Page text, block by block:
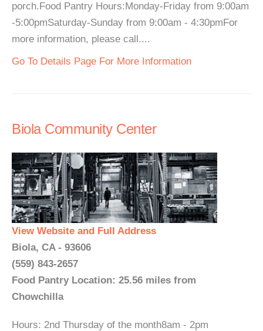
porch.Food Pantry Hours:Monday-Friday from 9:00am
-5:00pmSaturday-Sunday from 9:00am - 4:30pmFor
more information, please call....
Go To Details Page For More Information
Biola Community Center
View Website and Full Address
Biola, CA - 93606
(559) 843-2657
Food Pantry Location: 25.56 miles from
Chowchilla
Hours: 2nd Thursday of the month8am - 2pm